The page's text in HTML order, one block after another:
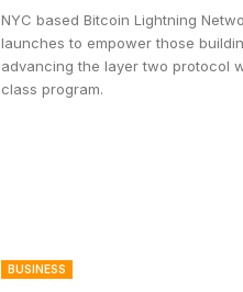
NYC based Bitcoin Lightning
launches to empower those
advancing the layer two protocol
class program.
BUSINESS